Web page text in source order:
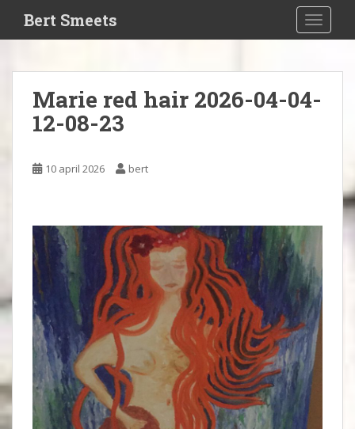
i
t
Bert Smeets
Marie red hair 2026-04-04-
12-08-23
10 april 2026 bert